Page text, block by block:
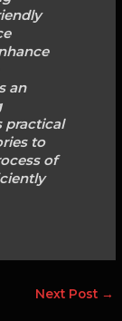
an
practical
to
of
Next Post →